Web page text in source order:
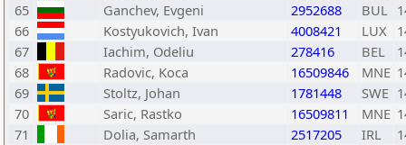
65
Ganchev, Evgeni 2952688 BUL
66
Kostyukovich, Ivan 4008421 LUX
67
Iachim, Odeliu 278416 BEL
68
Radovic, Koca 16509846 MNE
69
Stoltz, Johan 1781448 SWE
70
Saric, Rastko 16509811 MNE
71
Dolia, Samarth 2517205 IRL